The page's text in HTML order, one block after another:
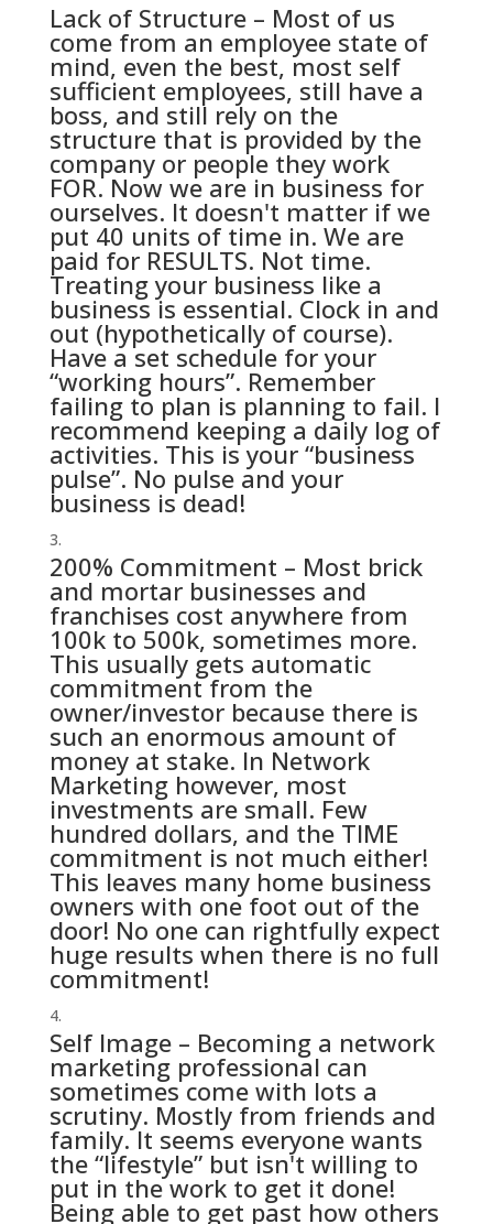
Lack of Structure – Most of us
come from an employee state of
mind, even the best, most self
sufficient employees, still have a
boss, and still rely on the
structure that is provided by the
company or people they work
FOR. Now we are in business for
ourselves. It doesn't matter if we
put 40 units of time in. We are
paid for RESULTS. Not time.
Treating your business like a
business is essential. Clock in and
out (hypothetically of course).
Have a set schedule for your
“working hours”. Remember
failing to plan is planning to fail. I
recommend keeping a daily log of
activities. This is your “business
pulse”. No pulse and your
business is dead!
200% Commitment – Most brick
and mortar businesses and
franchises cost anywhere from
100k to 500k, sometimes more.
This usually gets automatic
commitment from the
owner/investor because there is
such an enormous amount of
money at stake. In Network
Marketing however, most
investments are small. Few
hundred dollars, and the TIME
commitment is not much either!
This leaves many home business
owners with one foot out of the
door! No one can rightfully expect
huge results when there is no full
commitment!
Self Image – Becoming a network
marketing professional can
sometimes come with lots a
scrutiny. Mostly from friends and
family. It seems everyone wants
the “lifestyle” but isn't willing to
put in the work to get it done!
Being able to get past how others